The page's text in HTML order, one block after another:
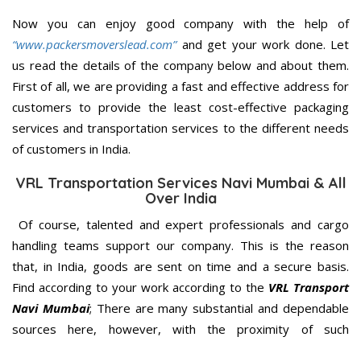
Now you can enjoy good company with the help of
“www.packersmoverslead.com” and get your work done. Let
us read the details of the company below and about them.
First of all, we are providing a fast and effective address for
customers to provide the least cost-effective packaging
services and transportation services to the different needs
of customers in India.
VRL Transportation Services Navi Mumbai & All
Over India
Of course, talented and expert professionals and cargo
handling teams support our company. This is the reason
that, in India, goods are sent on time and a secure basis.
Find according to your work according to the VRL Transport
Navi Mumbai; There are many substantial and dependable
sources here, however, with the proximity of such